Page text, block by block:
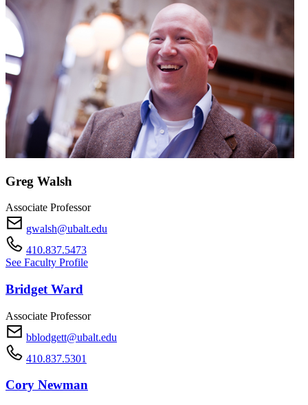
Greg Walsh
Associate Professor
gwalsh@ubalt.edu
410.837.5473
See Faculty Profile
Bridget Ward
Associate Professor
bblodgett@ubalt.edu
410.837.5301
Cory Newman